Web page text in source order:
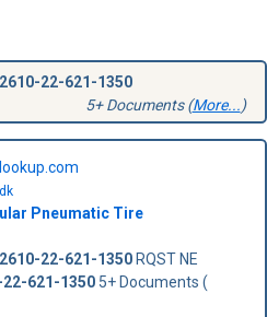
2610-22-621-1350
5+ Documents (More...)
Pneumatic Tire
2610-22-621-1350RQST NE
22-621-13505+ Documents (